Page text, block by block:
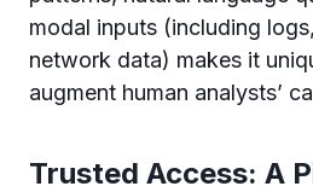
modal inputs (including
network data) makes it
augment human analysts’
Trusted Access: A